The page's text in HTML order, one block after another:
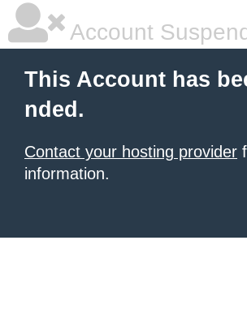
Account
This Account has
nded.
Contact your hosting provider
information.